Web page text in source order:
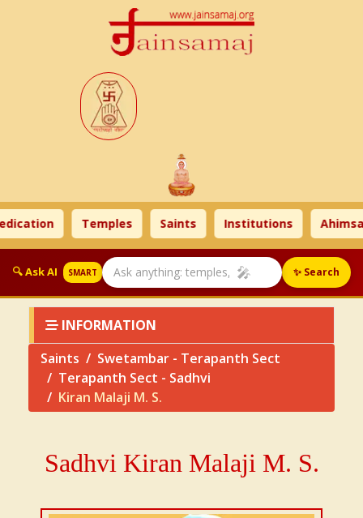
Temples Saints Institutions Ahimsa
🔍 Ask AI SMART 🎤 ✨ Search
INFORMATION
Saints
Swetambar - Terapanth Sect
Terapanth Sect - Sadhvi
Kiran Malaji M. S.
Sadhvi Kiran Malaji M. S.